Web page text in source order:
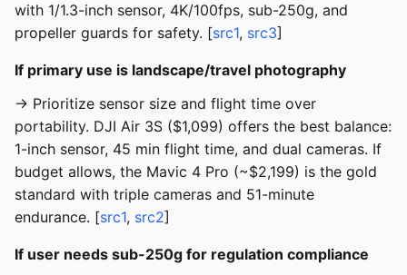
with 1/1.3-inch sensor, 4K/100fps, sub-250g, and
propeller guards for safety. [src1, src3]
If primary use is landscape/travel photography
→ Prioritize sensor size and flight time over
portability. DJI Air 3S ($1,099) offers the best balance:
1-inch sensor, 45 min flight time, and dual cameras. If
budget allows, the Mavic 4 Pro (~$2,199) is the gold
standard with triple cameras and 51-minute
endurance. [src1, src2]
If user needs sub-250g for regulation compliance